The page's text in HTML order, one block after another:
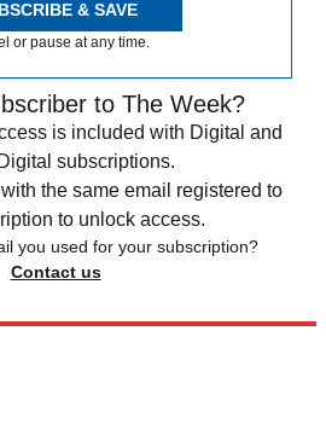
& SAVE
or pause at any time.
to The Week?
is included with Digital and
subscriptions.
with the same email registered to
to unlock access.
you used for your subscription?
Contact us